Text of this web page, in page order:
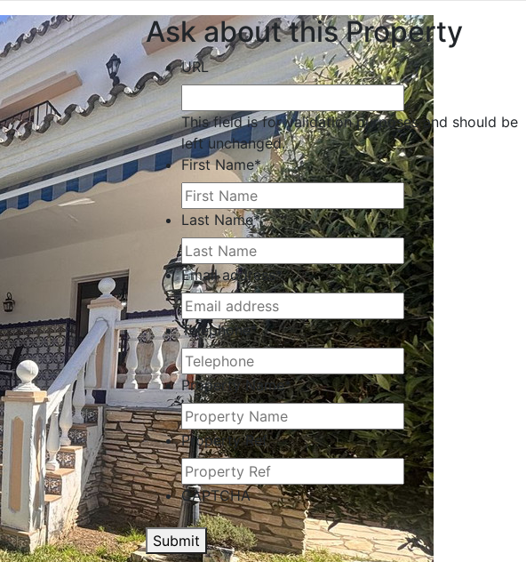
Ask about this Property
URL
This field is for validation purposes and should be
left unchanged.
First Name*
Last Name*
Email address*
Telephone*
Property Name*
Property Ref
CAPTCHA
Submit